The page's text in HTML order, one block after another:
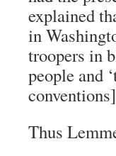
explained
in
troopers in
people and
Thus